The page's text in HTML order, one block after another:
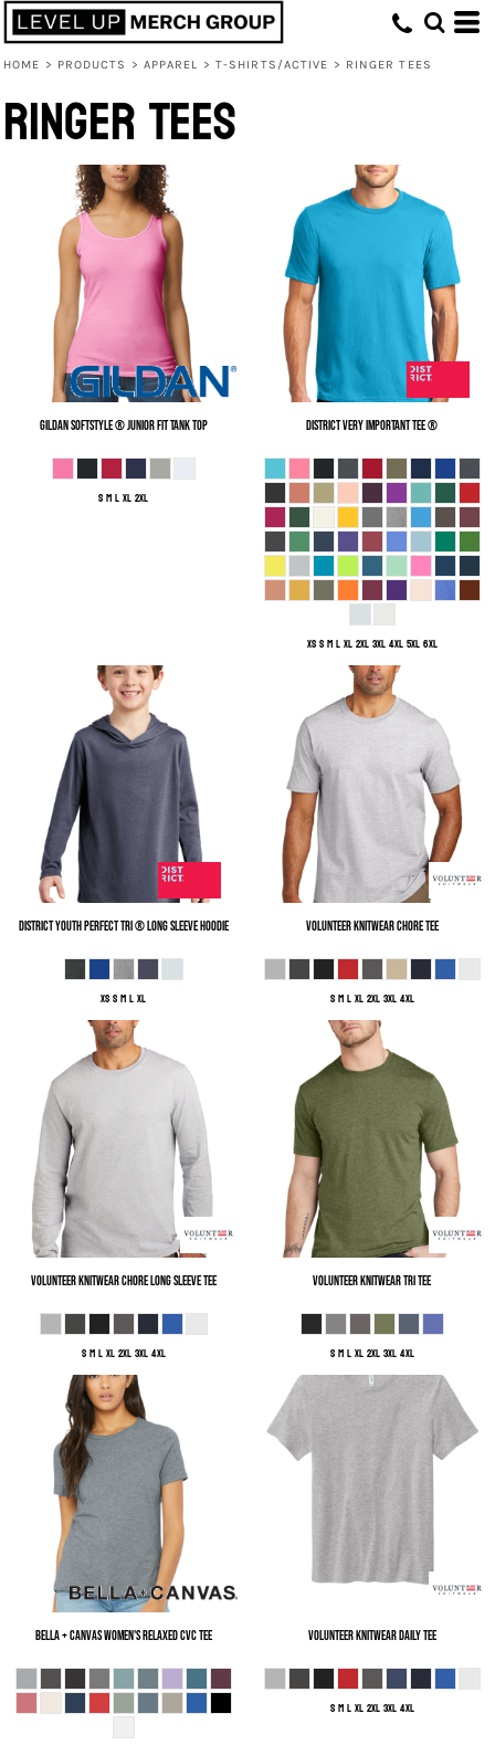
HOME > PRODUCTS > APPAREL > T-SHIRTS/ACTIVE > RINGER TEES
Ringer Tees
Gildan Softstyle ® Junior Fit Tank Top
S M L XL 2XL
DistrictVery Important Tee ®
XS S M L XL 2XL 3XL 4XL 5XL 6XL
DistrictYouth Perfect Tri ® Long Sleeve Hoodie
XS S M L XL
Volunteer KnitwearChore Tee
S M L XL 2XL 3XL 4XL
Volunteer KnitwearChore Long Sleeve Tee
S M L XL 2XL 3XL 4XL
Volunteer KnitwearTri Tee
S M L XL 2XL 3XL 4XL
Bella + CanvasWomen's Relaxed CVC Tee Volunteer Knitwear Daily Tee
S M L XL 2XL 3XL 4XL